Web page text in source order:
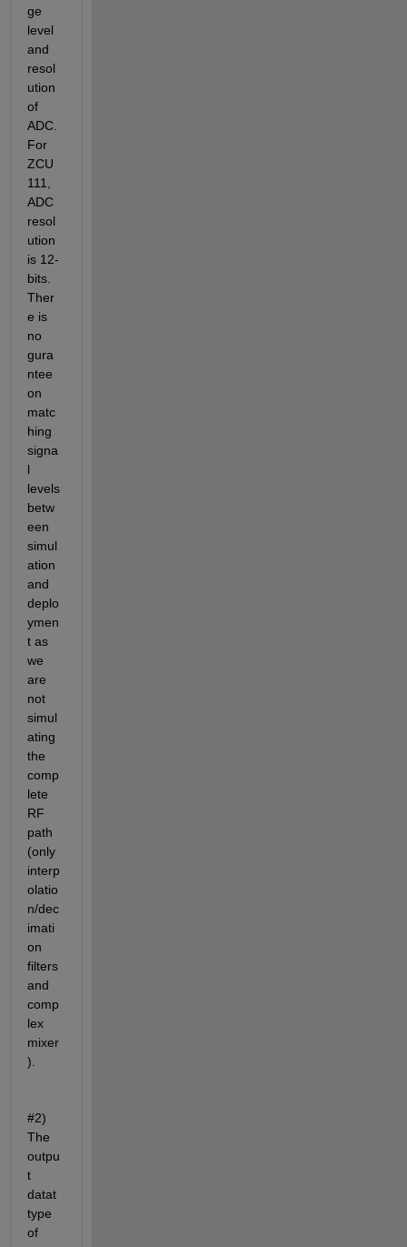
ge
level
and
resol
ution
of
ADC.
For
ZCU
111,
ADC
resol
ution
is 12-
bits.
Ther
e is
no
gura
ntee
on
matc
hing
signa
l
levels
betw
een
simul
ation
and
deplo
ymen
t as
we
are
not
simul
ating
the
comp
lete
RF
path
(only
interp
olatio
n/dec
imati
on
filters
and
comp
lex
mixer
).
#2)
The
outpu
t
datat
type
of